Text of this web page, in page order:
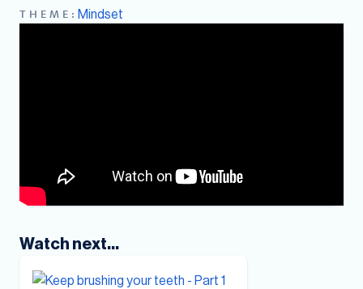
THEME: Mindset
Watch next...